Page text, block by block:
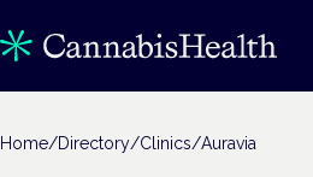
Home/Directory/Clinics/Auravia